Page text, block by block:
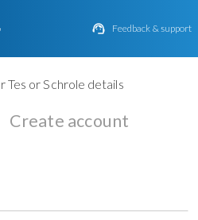
 Feedback & support
Tes or Schrole details
Create account